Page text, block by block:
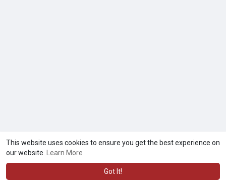
This website uses cookies to ensure you get the best experience on
our website.
Learn More
Got It!